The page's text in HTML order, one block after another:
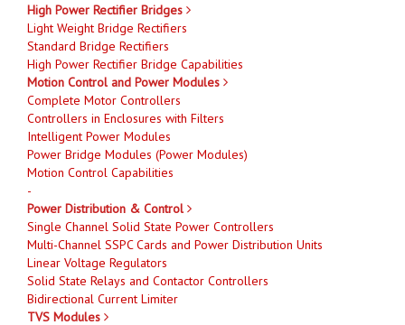
High Power Rectifier Bridges
Light Weight Bridge Rectifiers
Standard Bridge Rectifiers
High Power Rectifier Bridge Capabilities
Motion Control and Power Modules
Complete Motor Controllers
Controllers in Enclosures with Filters
Intelligent Power Modules
Power Bridge Modules (Power Modules)
Motion Control Capabilities
-
Power Distribution & Control
Single Channel Solid State Power Controllers
Multi-Channel SSPC Cards and Power Distribution Units
Linear Voltage Regulators
Solid State Relays and Contactor Controllers
Bidirectional Current Limiter
TVS Modules